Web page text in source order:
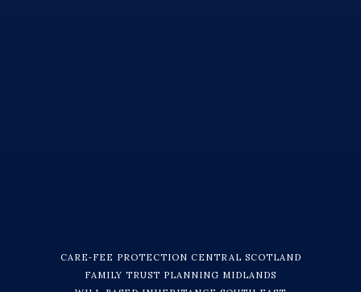
CARE‑FEE PROTECTION CENTRAL SCOTLAND
FAMILY TRUST PLANNING MIDLANDS